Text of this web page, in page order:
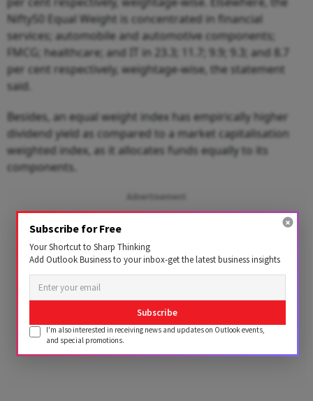
Nifty50 Equal Weight is concentrated in financial
services; automobile and automotive components;
FMCG; healthcare; and IT in 23.3; 11.7; 9.9; 9.3; and 8.7
per cent respectively, weightage-wise, the statement
said.
Besides, an equal weight index has empirically higher
dividend yield as compared to a market capitalisation
weighted index, as it allocates funds equally to its
components.
Advertisement
Subscribe for Free
Your Shortcut to Sharp Thinking
Add Outlook Business to your inbox-get the latest business insights
Subscribe
I'm also interested in receiving news and updates on Outlook events,
and special promotions.